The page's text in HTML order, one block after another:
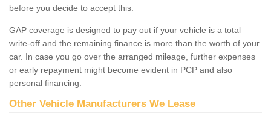
before you decide to accept this.
GAP coverage is designed to pay out if your vehicle is a total
write-off and the remaining finance is more than the worth of your
car. In case you go over the arranged mileage, further expenses
or early repayment might become evident in PCP and also
personal financing.
Other Vehicle Manufacturers We Lease